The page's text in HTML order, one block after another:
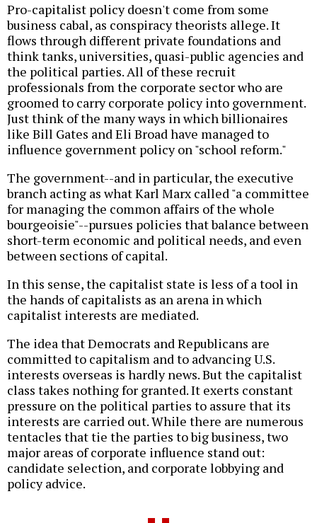
Pro-capitalist policy doesn't come from some
business cabal, as conspiracy theorists allege. It
flows through different private foundations and
think tanks, universities, quasi-public agencies and
the political parties. All of these recruit
professionals from the corporate sector who are
groomed to carry corporate policy into government.
Just think of the many ways in which billionaires
like Bill Gates and Eli Broad have managed to
influence government policy on "school reform."
The government--and in particular, the executive
branch acting as what Karl Marx called "a committee
for managing the common affairs of the whole
bourgeoisie"--pursues policies that balance between
short-term economic and political needs, and even
between sections of capital.
In this sense, the capitalist state is less of a tool in
the hands of capitalists as an arena in which
capitalist interests are mediated.
The idea that Democrats and Republicans are
committed to capitalism and to advancing U.S.
interests overseas is hardly news. But the capitalist
class takes nothing for granted. It exerts constant
pressure on the political parties to assure that its
interests are carried out. While there are numerous
tentacles that tie the parties to big business, two
major areas of corporate influence stand out:
candidate selection, and corporate lobbying and
policy advice.